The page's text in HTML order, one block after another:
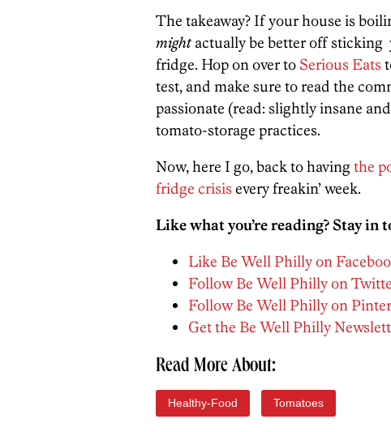
The takeaway? If your house is
might actually be better off sticking
fridge. Hop on over to Serious Eats
test, and make sure to read the
passionate (read: slightly insane
tomato-storage practices.
Now, here I go, back to havingthe
fridge crisisevery freakin’ week.
Like what you’re reading? Stay
Like Be Well Philly on
Follow Be Well Philly on
Follow Be Well Philly on
Get the Be Well Philly
Read More About:
Healthy-Food Tomatoes